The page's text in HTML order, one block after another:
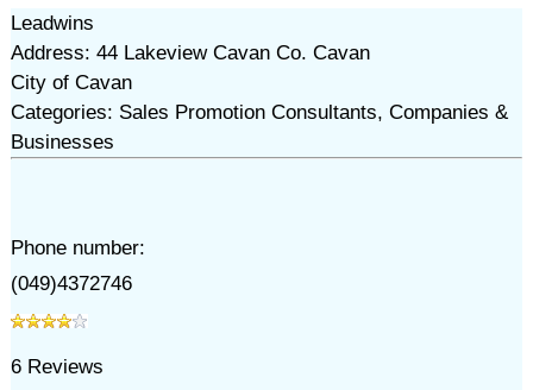
Leadwins
Address: 44 Lakeview Cavan Co. Cavan
City of Cavan
Categories: Sales Promotion Consultants, Companies &
Businesses
Phone number:
(049)4372746
6Reviews